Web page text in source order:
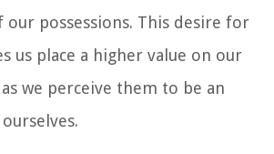
our possessions. This desire for
us place a higher value on our
as we perceive them to be an